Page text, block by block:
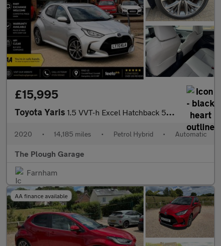
£15,995
Toyota Yaris 1.5 VVT-h Excel Hatchback 5dr Petrol Hybrid E-CVT Euro 6 (s/s) (
2020 • 14,185 miles • Petrol Hybrid • Automatic
The Plough Garage
Farnham
AA finance available